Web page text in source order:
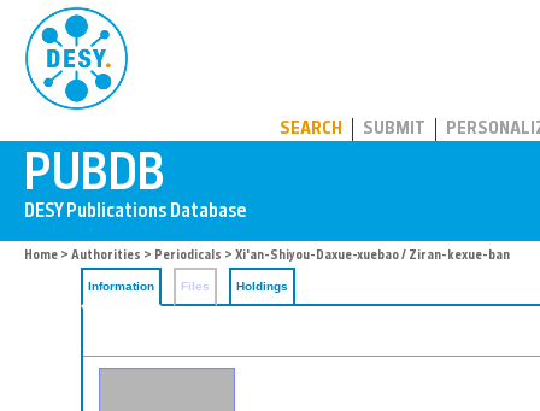
SEARCH SUBMIT
Home > Authorities > Periodicals > Xi'an-Shiyou-Daxue-xuebao / Ziran-kexue-ban
Information Files Holdings